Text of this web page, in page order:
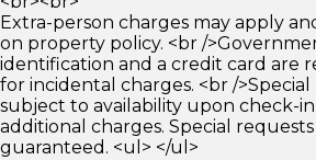
Extra-person charges may apply
on property policy. <br /
identification and a credit card are
for incidental charges. <br /
subject to availability upon check-
additional charges. Special
guaranteed. <ul> </ul>